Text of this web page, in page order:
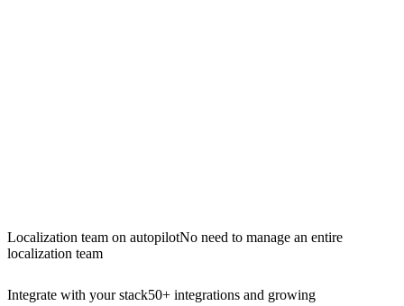
Localization team on autopilotNo need to manage an entire
localization team
Integrate with your stack50+ integrations and growing